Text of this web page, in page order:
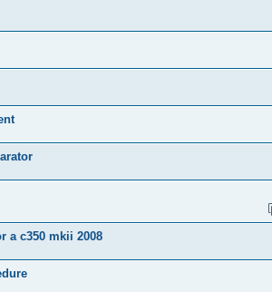
a c350 mkii 2008